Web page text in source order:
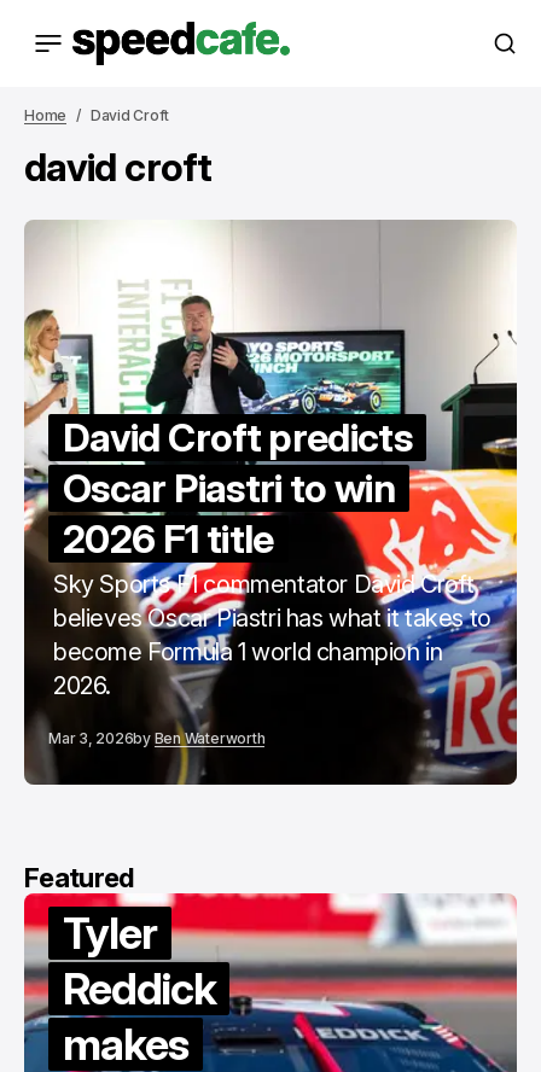
Home David Croft
david croft
David Croft predicts
Oscar Piastri to win
2026 F1 title
Sky Sports F1 commentator David Croft
believes Oscar Piastri has what it takes to
become Formula 1 world champion in
2026.
Mar 3, 2026by Ben Waterworth
Featured
Tyler
Reddick
makes